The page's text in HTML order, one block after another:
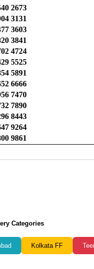
2673
3131
3603
3841
4724
5525
5891
6666
7470
7890
8443
9264
9861
Categories
Kolkata FF